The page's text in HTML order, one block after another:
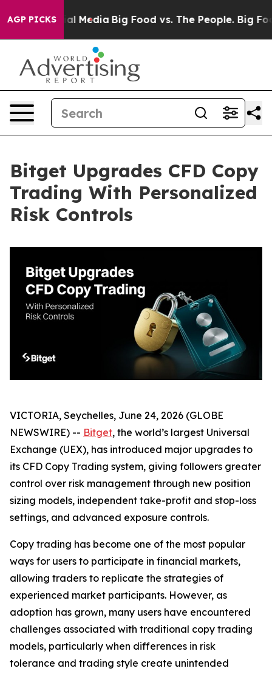
AGP PICKS
Social Media Big Food vs. The People. Big Food’s
Bitget Upgrades CFD Copy
Trading With Personalized
Risk Controls
VICTORIA, Seychelles, June 24, 2026 (GLOBE
NEWSWIRE) -- Bitget, the world’s largest Universal
Exchange (UEX), has introduced major upgrades to
its CFD Copy Trading system, giving followers greater
control over risk management through new position
sizing models, independent take-profit and stop-loss
settings, and advanced exposure controls.
Copy trading has become one of the most popular
ways for users to participate in financial markets,
allowing traders to replicate the strategies of
experienced market participants. However, as
adoption has grown, many users have encountered
challenges associated with traditional copy trading
models, particularly when differences in risk
tolerance and trading style create unintended